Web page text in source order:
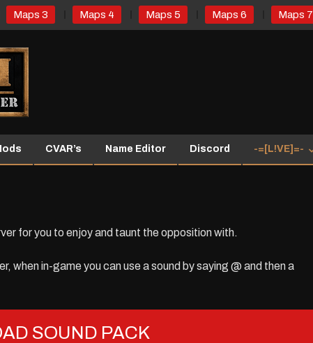
Maps 3 Maps 4 Maps 5 Maps 6 Maps 7
CVAR’s Name Editor Discord -=[L!VE]=-
for you to enjoy and taunt the opposition with.
when in-game you can use a sound by saying @ and then a
SOUND PACK